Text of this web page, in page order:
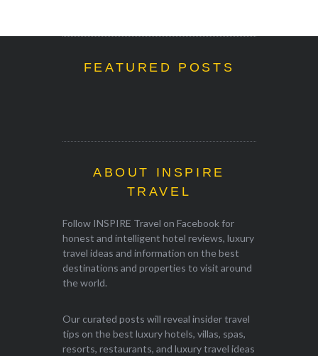
FEATURED POSTS
ABOUT INSPIRE
TRAVEL
Follow INSPIRE Travel on Facebook for
honest and intelligent hotel reviews, luxury
travel ideas and information on the best
destinations and properties to visit around
the world.
Our curated posts will reveal insider travel
tips on the best luxury hotels, villas, spas,
resorts, restaurants, and luxury travel ideas